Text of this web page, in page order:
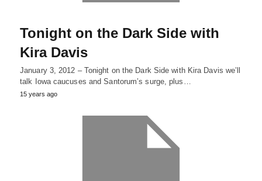
Tonight on the Dark Side with
Kira Davis
January 3, 2012 – Tonight on the Dark Side with Kira Davis we’ll
talk Iowa caucuses and Santorum’s surge, plus…
15 years ago